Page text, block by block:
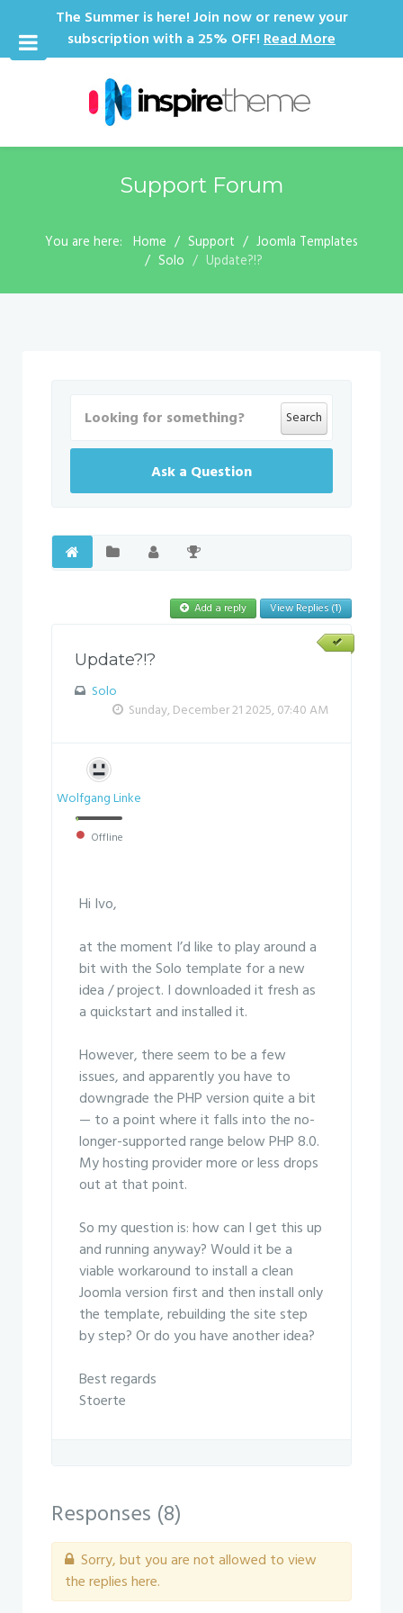
The Summer is here! Join now or renew your
subscription with a 25% OFF!Read More
Support Forum
You are here: Home Support
Joomla Templates
Solo
Update?!?
Search
Ask a Question
Add a reply View Replies (1)
Update?!?
Solo
Sunday, December 21 2025, 07:40 AM
Wolfgang Linke
Offline
Hi Ivo,
at the moment I’d like to play around a
bit with the Solo template for a new
idea / project. I downloaded it fresh as
a quickstart and installed it.
However, there seem to be a few
issues, and apparently you have to
downgrade the PHP version quite a bit
— to a point where it falls into the no-
longer-supported range below PHP 8.0.
My hosting provider more or less drops
out at that point.
So my question is: how can I get this up
and running anyway? Would it be a
viable workaround to install a clean
Joomla version first and then install only
the template, rebuilding the site step
by step? Or do you have another idea?
Best regards
Stoerte
Responses (8)
Sorry, but you are not allowed to view
the replies here.